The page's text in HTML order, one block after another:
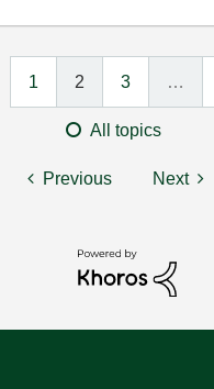
1 2 3 …
All topics
Previous Next